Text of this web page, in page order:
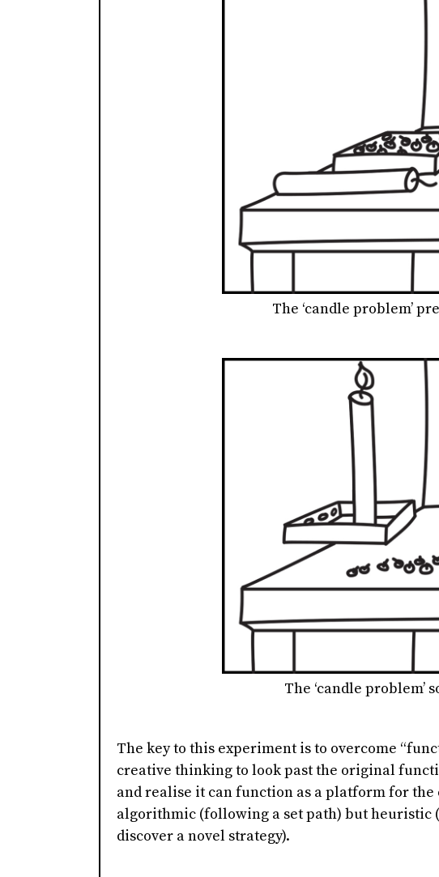
The ‘candle problem’
The ‘candle problem’
The key to this experiment is to overcome
creative thinking to look past the original
and realise it can function as a platform for the
algorithmic (following a set path) but heuristic
discover a novel strategy).